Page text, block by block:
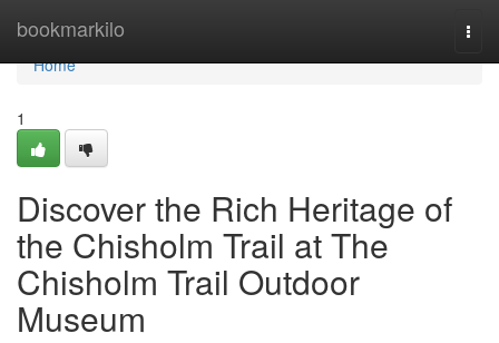
bookmarkilo
Home
Home
1
Discover the Rich Heritage of
the Chisholm Trail at The
Chisholm Trail Outdoor
Museum